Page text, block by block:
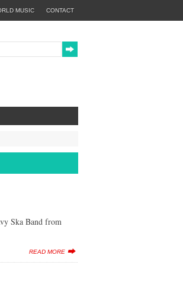
CONTACT
MUSIC
Ska Band from
READ MORE